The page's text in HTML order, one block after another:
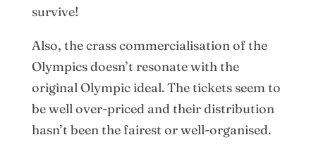
survive!
Also, the crass commercialisation of the
Olympics doesn’t resonate with the
original Olympic ideal. The tickets seem to
be well over-priced and their distribution
hasn’t been the fairest or well-organised.